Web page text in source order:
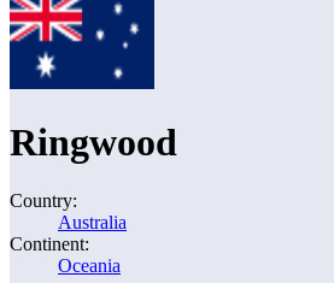
Ringwood
Country:
Australia
Continent:
Oceania